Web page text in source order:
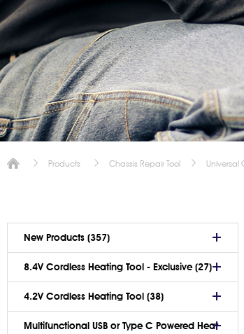
Products Chassis Repair Tool Universal
New Products (357)
8.4V Cordless Heating Tool - Exclusive (27)
4.2V Cordless Heating Tool (38)
Multifunctional USB or Type C Powered Heat